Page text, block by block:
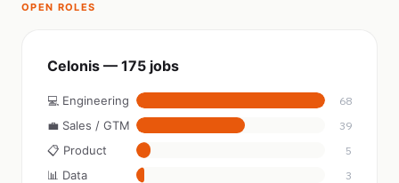
OPEN ROLES
Celonis — 175 jobs
💻 Engineering 68
💼 Sales / GTM 39
📋 Product 5
📊 Data 3